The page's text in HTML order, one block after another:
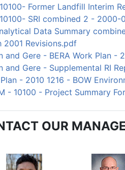
Former Landfill Interim
SRI combined 2 - 2000-
Data Summary
2001 Revisions.pdf
and Gere - BERA Work Plan -
and Gere - Supplemental RI
- 2010 1216 - BOW
- 10100 - Project Summary
OUR